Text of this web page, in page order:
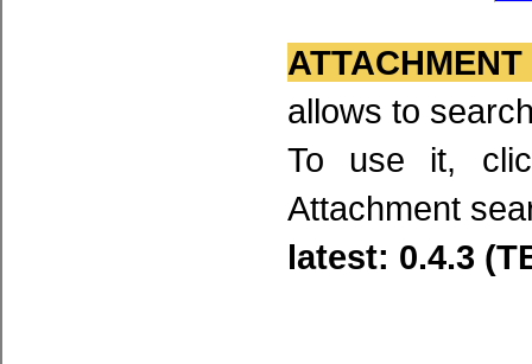
allows to
To use it,
Attachment
latest: 0.4.3